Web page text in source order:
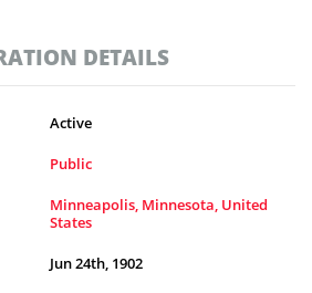
DETAILS
Active
Public
Minneapolis, Minnesota, United
States
Jun 24th, 1902